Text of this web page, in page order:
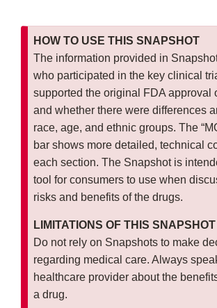
HOW TO USE THIS SNAPSHOT
The information provided in
who participated in the key clinical
supported the original FDA approval
and whether there were differences
race, age, and ethnic groups. The
bar shows more detailed, technical
each section. The Snapshot is
tool for consumers to use when
risks and benefits of the drugs.
LIMITATIONS OF THIS SNAPSHOT
Do not rely on Snapshots to make
regarding medical care. Always
healthcare provider about the
a drug.